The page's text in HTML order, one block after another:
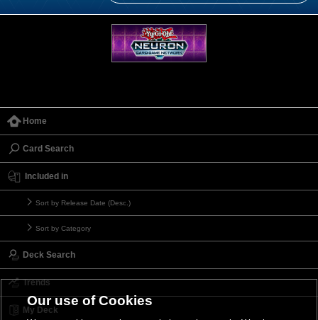
Home
Card Search
Included in
Sort by Release Date (Desc.)
Sort by Category
Deck Search
Trends
My Deck
Our use of Cookies